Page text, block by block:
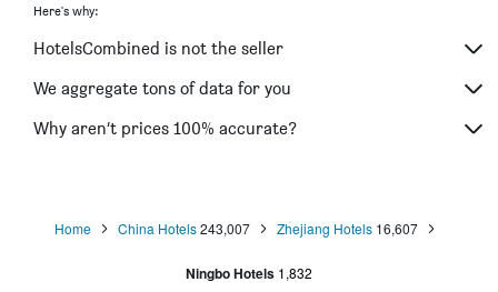
Here's why:
HotelsCombined is not the seller
We aggregate tons of data for you
Why aren’t prices 100% accurate?
Home China Hotels 243,007 Zhejiang Hotels 16,607
Ningbo Hotels 1,832